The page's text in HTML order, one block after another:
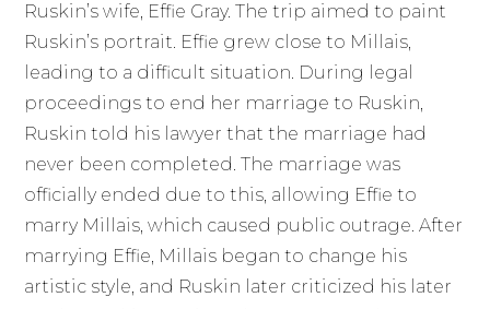
Ruskin’s wife, Effie Gray. The trip aimed to paint
Ruskin’s portrait. Effie grew close to Millais,
leading to a difficult situation. During legal
proceedings to end her marriage to Ruskin,
Ruskin told his lawyer that the marriage had
never been completed. The marriage was
officially ended due to this, allowing Effie to
marry Millais, which caused public outrage. After
marrying Effie, Millais began to change his
artistic style, and Ruskin later criticized his later